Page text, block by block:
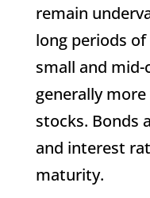
remain
long periods
small and
generally
stocks. Bonds
and interest
maturity.